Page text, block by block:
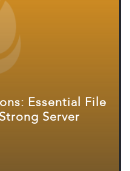
Essential File
Server